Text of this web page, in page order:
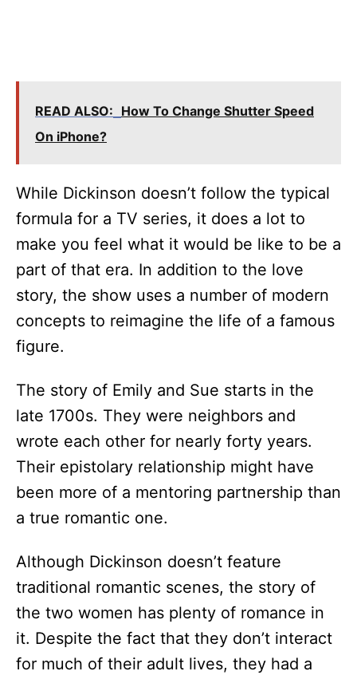
READ ALSO: How To Change Shutter Speed
On iPhone?
While Dickinson doesn’t follow the typical
formula for a TV series, it does a lot to
make you feel what it would be like to be a
part of that era. In addition to the love
story, the show uses a number of modern
concepts to reimagine the life of a famous
figure.
The story of Emily and Sue starts in the
late 1700s. They were neighbors and
wrote each other for nearly forty years.
Their epistolary relationship might have
been more of a mentoring partnership than
a true romantic one.
Although Dickinson doesn’t feature
traditional romantic scenes, the story of
the two women has plenty of romance in
it. Despite the fact that they don’t interact
for much of their adult lives, they had a